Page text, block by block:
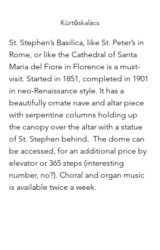
Kürtȍskalács
St. Stephen’s Basilica, like St. Peter’s in
Rome, or like the Cathedral of Santa
Maria del Fiore in Florence is a must-
visit. Started in 1851, completed in 1901
in neo-Renaissance style. It has a
beautifully ornate nave and altar piece
with serpentine columns holding up
the canopy over the altar with a statue
of St. Stephen behind.  The dome can
be accessed, for an additional price by
elevator or 365 steps (interesting
number, no?). Choral and organ music
is available twice a week.